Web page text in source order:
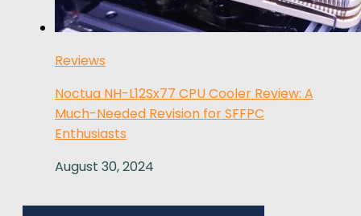
Reviews
Noctua NH-L12Sx77 CPU Cooler Review: A
Much-Needed Revision for SFFPC
Enthusiasts
August 30, 2024